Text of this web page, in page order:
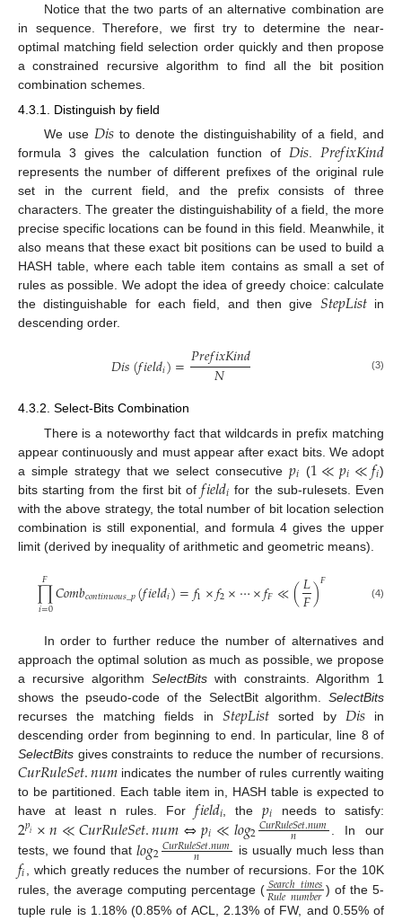
Notice that the two parts of an alternative combination are
in sequence. Therefore, we first try to determine the near-
optimal matching field selection order quickly and then propose
a constrained recursive algorithm to find all the bit position
combination schemes.
4.3.1. Distinguish by field
We use 𝐷𝑖𝑠to denote the distinguishability of a field, and
formula 3 gives the calculation function of 𝐷𝑖𝑠. 𝑃𝑟𝑒𝑓𝑖𝑥𝐾𝑖𝑛𝑑
represents the number of different prefixes of the original rule
set in the current field, and the prefix consists of three
characters. The greater the distinguishability of a field, the more
precise specific locations can be found in this field. Meanwhile, it
also means that these exact bit positions can be used to build a
HASH table, where each table item contains as small a set of
rules as possible. We adopt the idea of greedy choice: calculate
the distinguishable for each field, and then give 𝑆𝑡𝑒𝑝𝐿𝑖𝑠𝑡in
descending order.
𝐷𝑖𝑠(𝑓𝑖𝑒𝑙𝑑𝑖)=𝑃𝑟𝑒𝑓𝑖𝑥𝐾𝑖𝑛𝑑
𝑁 (3)
4.3.2. Select-Bits Combination
There is a noteworthy fact that wildcards in prefix matching
appear continuously and must appear after exact bits. We adopt
a simple strategy that we select consecutive 𝑝𝑖 (1≪𝑝𝑖≪𝑓𝑖)
bits starting from the first bit of𝑓𝑖𝑒𝑙𝑑𝑖 for the sub-rulesets. Even
with the above strategy, the total number of bit location selection
combination is still exponential, and formula 4 gives the upper
limit (derived by inequality of arithmetic and geometric means).
∏
𝑖=0
𝐹 𝐶𝑜𝑚𝑏𝑐𝑜𝑛𝑡𝑖𝑛𝑢𝑜𝑢𝑠_𝑝(𝑓𝑖𝑒𝑙𝑑𝑖)=𝑓1×𝑓2×⋯×𝑓𝐹≪(𝐿
𝐹)𝐹 (4)
In order to further reduce the number of alternatives and
approach the optimal solution as much as possible, we propose
a recursive algorithm SelectBits with constraints. Algorithm 1
shows the pseudo-code of the SelectBit algorithm. SelectBits
recurses the matching fields in 𝑆𝑡𝑒𝑝𝐿𝑖𝑠𝑡sorted by 𝐷𝑖𝑠in
descending order from beginning to end. In particular, line 8 of
SelectBits gives constraints to reduce the number of recursions.
𝐶𝑢𝑟𝑅𝑢𝑙𝑒𝑆𝑒𝑡.𝑛𝑢𝑚indicates the number of rules currently waiting
to be partitioned. Each table item in, HASH table is expected to
have at least n rules. For 𝑓𝑖𝑒𝑙𝑑𝑖 , the 𝑝𝑖 needs to satisfy:
2𝑝𝑖×𝑛≪𝐶𝑢𝑟𝑅𝑢𝑙𝑒𝑆𝑒𝑡.𝑛𝑢𝑚⇔𝑝𝑖≪𝑙𝑜𝑔2𝐶𝑢𝑟𝑅𝑢𝑙𝑒𝑆𝑒𝑡.𝑛𝑢𝑚
𝑛
. In our
tests, we found that𝑙𝑜𝑔2𝐶𝑢𝑟𝑅𝑢𝑙𝑒𝑆𝑒𝑡.𝑛𝑢𝑚
𝑛 is usually much less than
𝑓𝑖
, which greatly reduces the number of recursions. For the 10K
rules, the average computing percentage ( 𝑆𝑒𝑎𝑟𝑐ℎ𝑡𝑖𝑚𝑒𝑠
𝑅𝑢𝑙𝑒𝑛𝑢𝑚𝑏𝑒𝑟 ) of the 5-
tuple rule is 1.18% (0.85% of ACL, 2.13% of FW, and 0.55% of